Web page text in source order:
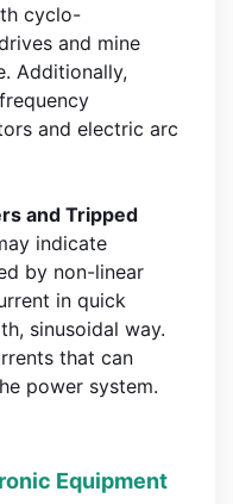
cyclo-
and mine
Additionally,
and electric arc
and Tripped
indicate
by non-linear
in quick
sinusoidal way.
that can
power system.
Equipment